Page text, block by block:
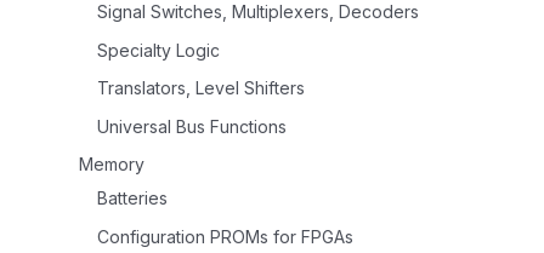
Signal Switches, Multiplexers, Decoders
Specialty Logic
Translators, Level Shifters
Universal Bus Functions
Memory
Batteries
Configuration PROMs for FPGAs